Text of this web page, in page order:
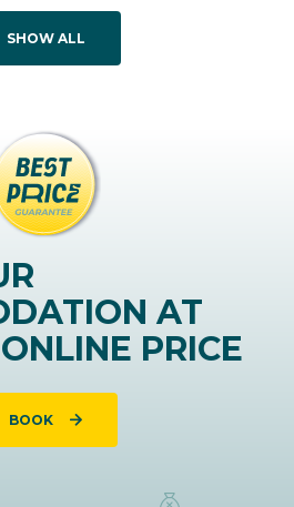
SHOW ALL
AT
PRICE
BOOK